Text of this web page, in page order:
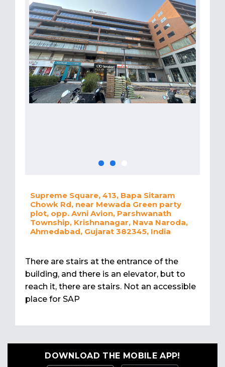
Supreme Square, 413, Bapa Sitaram
Chowk Rd, near Mewada Green party
plot, opp. Avni Avion, Parshwanath
Township, Krishnanagar, Nava Naroda,
Ahmedabad, Gujarat 382345, India
There are stairs at the entrance of the
building, and there is an elevator, but to
reach it, there are stairs. Not an accessible
place for SAP
DOWNLOAD THE MOBILE APP!